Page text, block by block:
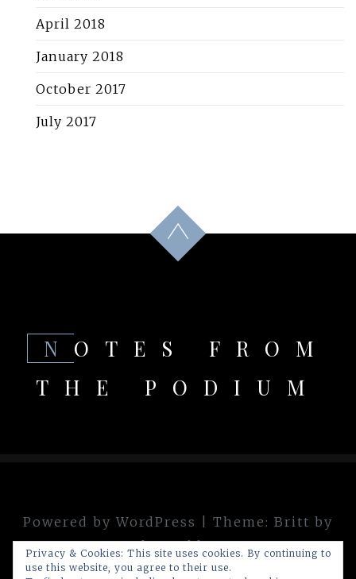
April 2018
January 2018
October 2017
July 2017
NOTES FROM
THE PODIUM
Powered by WordPress Theme: Britt by
theme.blue
Privacy & Cookies: This site uses cookies. By continuing to
use this website, you agree to their use.